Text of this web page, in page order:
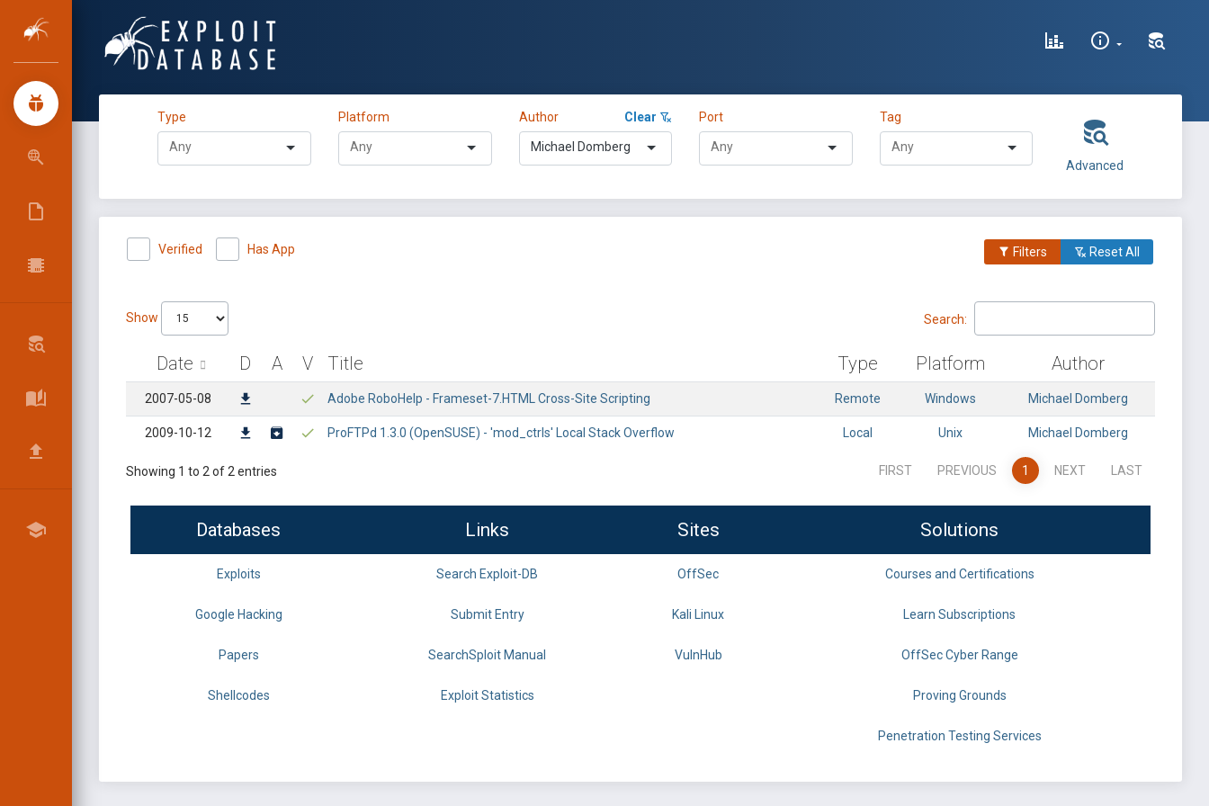
Type Platform Author Clear
Michael Domberg
Port Tag
Advanced
Verified Has App Filters Reset All
Show Search:
Date D A V Title Type Platform Author
2007-05-08 Adobe RoboHelp - Frameset-7.HTML Cross-Site Scripting Remote Windows Michael Domberg
2009-10-12 ProFTPd 1.3.0 (OpenSUSE) - 'mod_ctrls' Local Stack Overflow Local Unix Michael Domberg
Showing 1 to 2 of 2 entries FIRST PREVIOUS 1 NEXT LAST
Databases Links Sites Solutions
Exploits Search Exploit-DB OffSec Courses and Certifications
Google Hacking Submit Entry Kali Linux Learn Subscriptions
Papers SearchSploit Manual VulnHub OffSec Cyber Range
Shellcodes Exploit Statistics Proving Grounds
Penetration Testing Services